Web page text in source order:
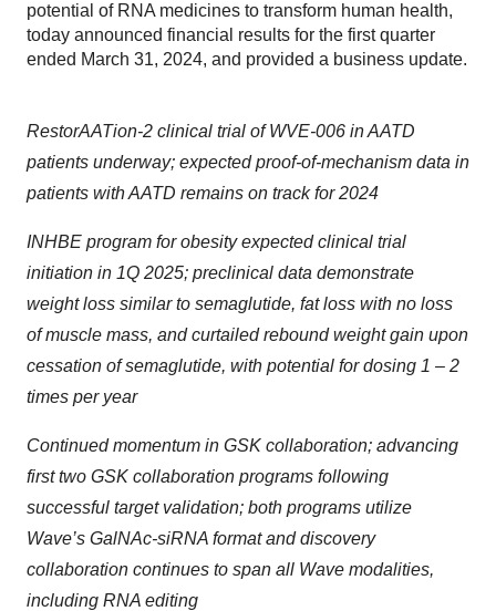
potential of RNA medicines to transform human health,
today announced financial results for the first quarter
ended March 31, 2024, and provided a business update.
RestorAATion-2 clinical trial of WVE-006 in AATD
patients underway; expected proof-of-mechanism data in
patients with AATD remains on track for 2024
INHBE program for obesity expected clinical trial
initiation in 1Q 2025; preclinical data demonstrate
weight loss similar to semaglutide, fat loss with no loss
of muscle mass, and curtailed rebound weight gain upon
cessation of semaglutide, with potential for dosing 1 – 2
times per year
Continued momentum in GSK collaboration; advancing
first two GSK collaboration programs following
successful target validation; both programs utilize
Wave’s GalNAc-siRNA format and discovery
collaboration continues to span all Wave modalities,
including RNA editing